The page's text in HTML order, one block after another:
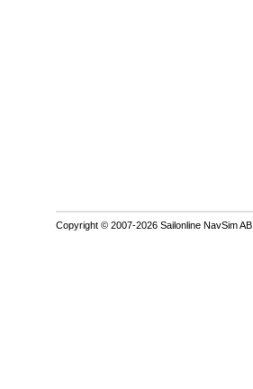
Copyright © 2007-2026 Sailonline NavSim AB